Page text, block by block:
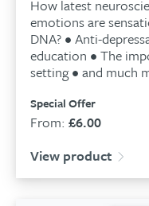
How latest
emotions are
DNA? • Anti-
education • The
setting • and much
Special Offer
From:£6.00
View product